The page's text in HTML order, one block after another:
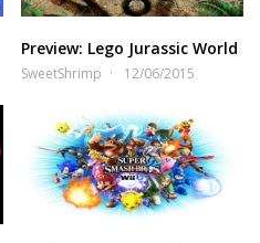
Preview: Lego Jurassic World
SweetShrimp 12/06/2015